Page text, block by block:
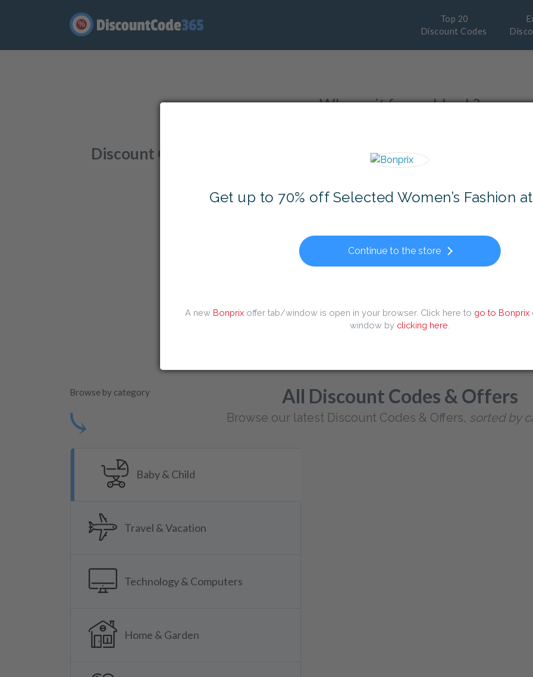
%
Top 20
Discount Codes
Why wait for cashback?
Discount Codes
Free Delivery
Popular searches
Instantprint Discount Code Kaiia Discount Code Temu Discount Code Tiqets
Browse by category
⤹
All Discount Codes & Offers
Browse our latest Discount Codes & Offers, sorted by
Baby & Child
Travel & Vacation
Technology & Computers
Home & Garden
Get up to 70% off Selected Women’s Fashion
Continue to the store
A new Bonprixoffer tab/window is open in your browser. Click here to go to Bonprix
window by clicking here